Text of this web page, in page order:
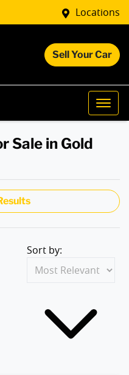
Locations
Sell Your Car
Sale in Gold
Sort by: